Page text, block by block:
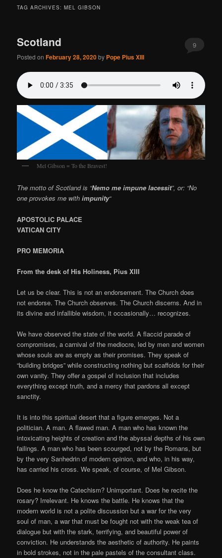
TAG ARCHIVES:MEL GIBSON
Scotland
Posted onFebruary 28, 2020by Pope Pius XIII
9
Mel Gibson = To the Bravest!
The motto of Scotland is “Nemo me impune lacessit”, or: “No
one provokes me withimpunity“
APOSTOLIC PALACE
VATICAN CITY
PRO MEMORIA
From the desk of His Holiness, Pius XIII
Let us be clear. This is not an endorsement. The Church does
not endorse. The Church observes. The Church discerns. And in
its divine and infallible wisdom, it occasionally… recognizes.
We have observed the state of the world. A flaccid parade of
compromises, a carnival of the mediocre, led by men and women
whose souls are as empty as their promises. They speak of
“building bridges” while constructing nothing but scaffolds for their
own vanity. They offer a gospel of inclusion that includes
everything except truth, and a mercy that pardons all except
sanctity.
It is into this spiritual desert that a figure emerges. Not a
politician. A man. A flawed man. A man who has known the
intoxicating heights of creation and the abyssal depths of his own
failings. A man who has been scourged, not by the Romans, but
by the very Sanhedrin of modern opinion, and who, in his way,
has carried his cross. We speak, of course, of Mel Gibson.
Does he know the Catechism? Unimportant. Does he recite the
rosary? Irrelevant. He knows the battle. He knows that the
modern world is not a polite discussion but a war for the very
soul of man, a war that must be fought not with the weak tea of
dialogue but with the stark, terrifying, and beautiful power of
conviction. He understands the aesthetic of authority. He paints
in bold strokes, not in the pale pastels of the consultant class.